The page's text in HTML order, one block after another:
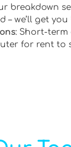
breakdown
– we’ll get
: Short-
for rent to